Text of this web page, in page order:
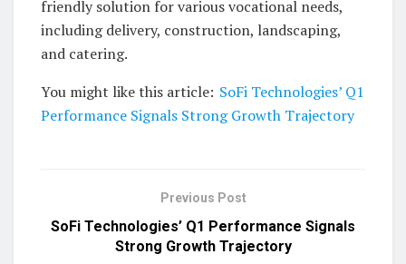
friendly solution for various vocational needs,
including delivery, construction, landscaping,
and catering.
You might like this article: SoFi Technologies’ Q1
Performance Signals Strong Growth Trajectory
Previous Post
SoFi Technologies’ Q1 Performance Signals
Strong Growth Trajectory